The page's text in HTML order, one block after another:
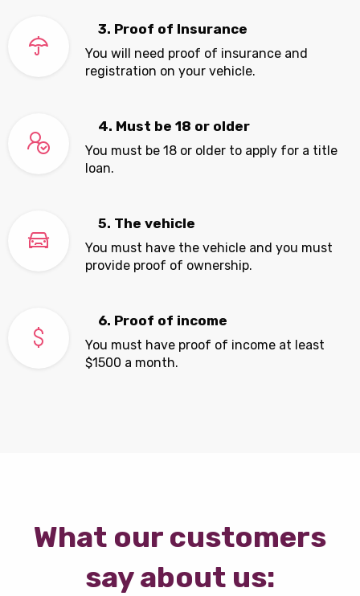
3. Proof of Insurance
You will need proof of insurance and
registration on your vehicle.
4. Must be 18 or older
You must be 18 or older to apply for a title
loan.
5. The vehicle
You must have the vehicle and you must
provide proof of ownership.
6. Proof of income
You must have proof of income at least
$1500 a month.
What our customers
say about us: